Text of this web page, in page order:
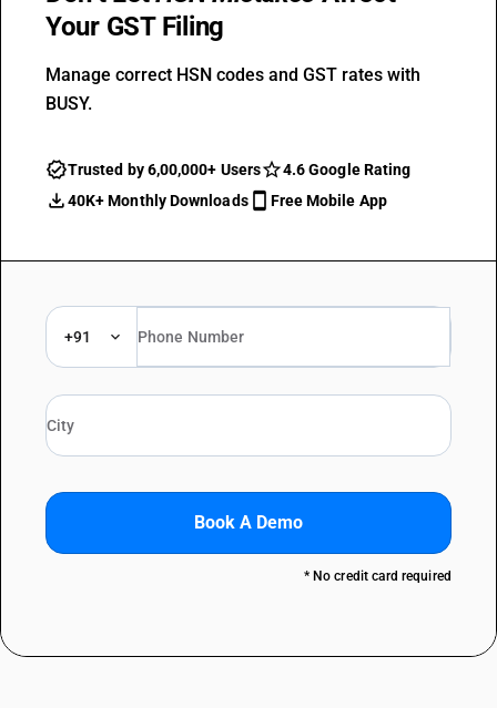
Your GST Filing
Manage correct HSN codes and GST rates with
BUSY.
Trusted by 6,00,000+ Users
4.6 Google Rating
40K+ Monthly Downloads
Free Mobile App
+91
Book A Demo
* No credit card required